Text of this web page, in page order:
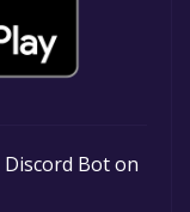
Bot on